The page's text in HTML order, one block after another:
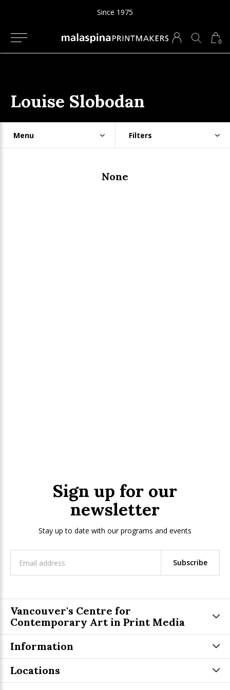
0
Since 1975
Louise Slobodan
Menu Filters
None
Sign up for our
newsletter
Stay up to date with our programs and events
Subscribe
Vancouver's Centre for
Contemporary Art in Print Media
Information
Locations